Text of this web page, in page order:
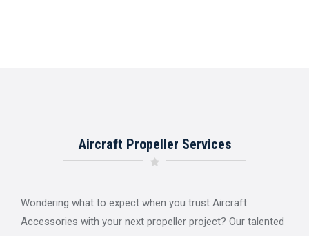
Aircraft Propeller Services
Wondering what to expect when you trust Aircraft
Accessories with your next propeller project? Our talented